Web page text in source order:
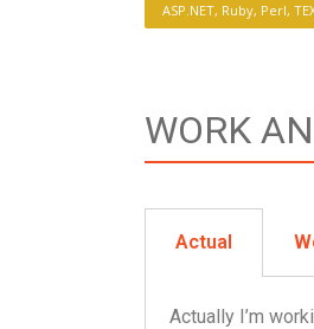
ASP.NET, Ruby, Perl,
WORK
Actual
Actually I’m